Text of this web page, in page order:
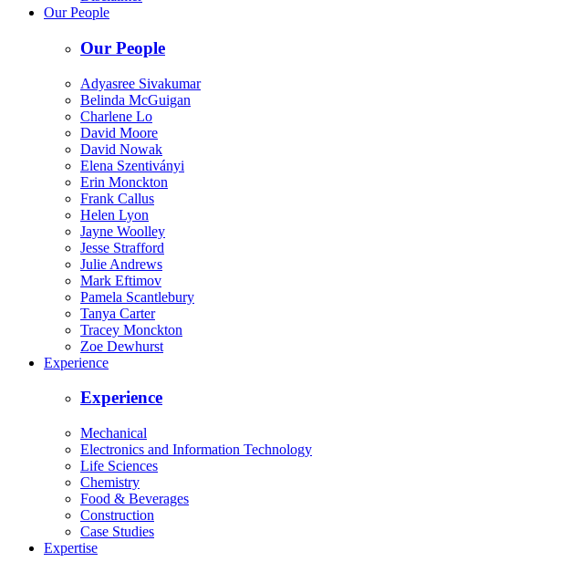
Our People
Our People
Adyasree Sivakumar
Belinda McGuigan
Charlene Lo
David Moore
David Nowak
Elena Szentiványi
Erin Monckton
Frank Callus
Helen Lyon
Jayne Woolley
Jesse Strafford
Julie Andrews
Mark Eftimov
Pamela Scantlebury
Tanya Carter
Tracey Monckton
Zoe Dewhurst
Experience
Experience
Mechanical
Electronics and Information Technology
Life Sciences
Chemistry
Food & Beverages
Construction
Case Studies
Expertise